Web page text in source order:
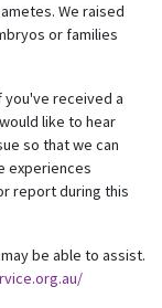
We raised
or families
received a
like to hear
so that we can
experiences
report during this
be able to assist.